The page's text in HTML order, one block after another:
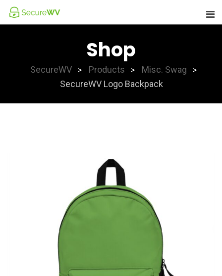
Skip
Shop
SecureWV > Products > Misc. Swag >
SecureWV Logo Backpack